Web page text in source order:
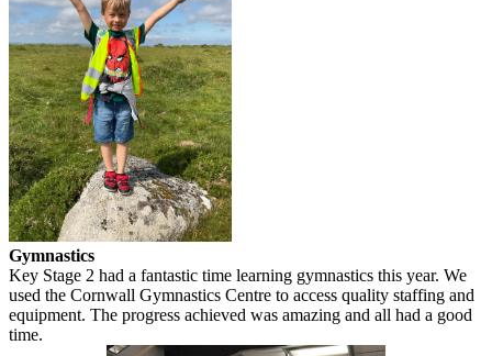
Gymnastics
Key Stage 2 had a fantastic time learning gymnastics this year. We
used the Cornwall Gymnastics Centre to access quality staffing and
equipment. The progress achieved was amazing and all had a good
time.